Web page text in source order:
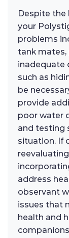
Despite the
your
problems
tank mates,
inadequate
such as
be
provide
poor water
and testing
situation. If
address
observant
issues that
health and